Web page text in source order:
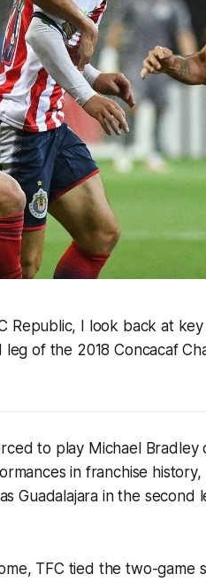
Republic, I look back at
leg of the 2018 Concacaf
to play Michael
in franchise history,
Guadalajara in the second
TFC tied the two-game